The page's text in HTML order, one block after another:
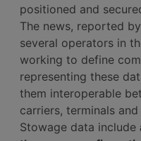
positioned and
The news, reported
several operators in
working to define
representing these
them interoperable
carriers, terminals
Stowage data include